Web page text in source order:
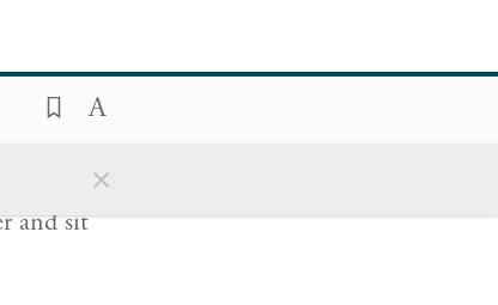
×
וּבֹ֨עַז
שְׁבָה־פֹּ֖ה
and sit